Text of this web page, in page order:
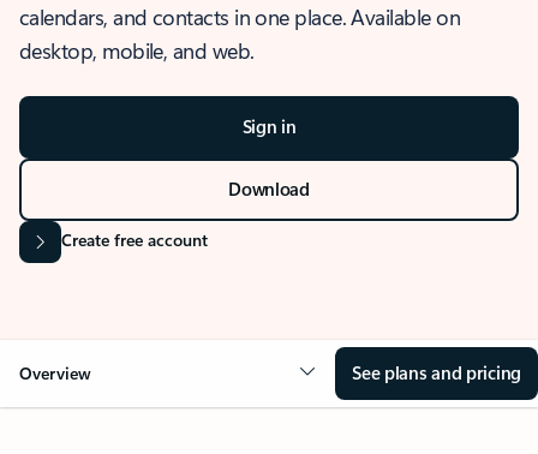
calendars, and contacts in one place. Available on
desktop, mobile, and web.
Sign in
Download
Create free account
Overview See plans and pricing